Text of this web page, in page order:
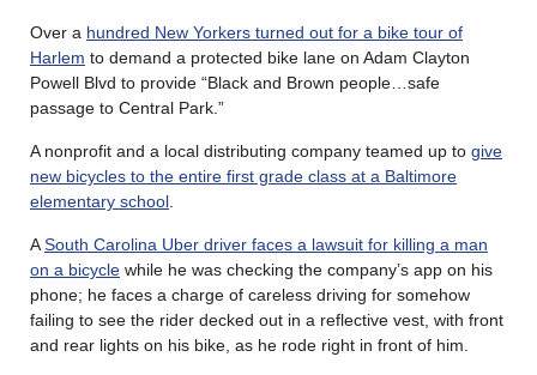
Over a hundred New Yorkers turned out for a bike tour of
Harlem to demand a protected bike lane on Adam Clayton
Powell Blvd to provide “Black and Brown people…safe
passage to Central Park.”
A nonprofit and a local distributing company teamed up to give
new bicycles to the entire first grade class at a Baltimore
elementary school
ASouth Carolina Uber driver faces a lawsuit for killing a man
on a bicycle while he was checking the company’s app on his
phone; he faces a charge of careless driving for somehow
failing to see the rider decked out in a reflective vest, with front
and rear lights on his bike, as he rode right in front of him.